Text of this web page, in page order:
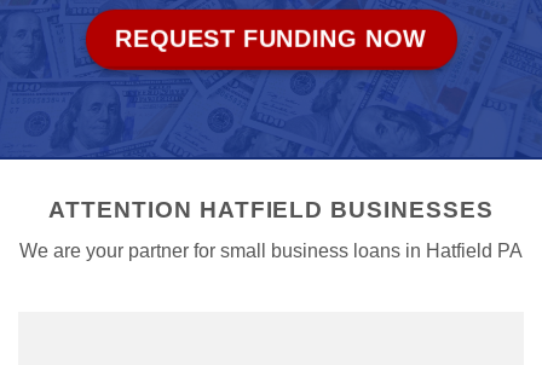
REQUEST FUNDING NOW
ATTENTION HATFIELD BUSINESSES
We are your partner for small business loans in Hatfield PA